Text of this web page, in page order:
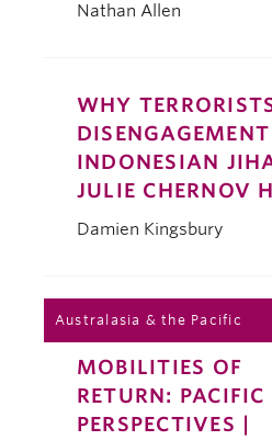
Nathan Allen
WHY
INDONESIAN
JULIE CHERNOV
Damien Kingsbury
Australasia & the Pacific
MOBILITIES OF
RETURN: PACIFIC
PERSPECTIVES |